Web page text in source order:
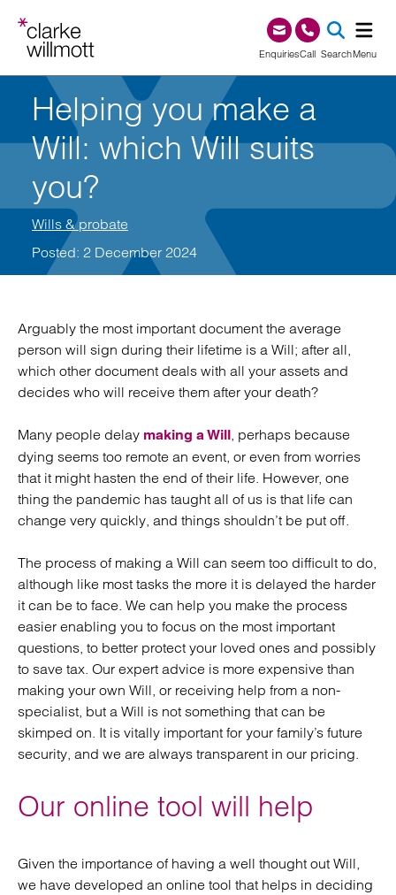
EnquiriesCall0345 209 1000
SearchMenu
Helping you make a
Will: which Will suits
you?
Wills & probate
Posted: 2 December 2024
Arguably the most important document the average
person will sign during their lifetime is a Will; after all,
which other document deals with all your assets and
decides who will receive them after your death?
Many people delay making a Will, perhaps because
dying seems too remote an event, or even from worries
that it might hasten the end of their life. However, one
thing the pandemic has taught all of us is that life can
change very quickly, and things shouldn’t be put off.
The process of making a Will can seem too difficult to do,
although like most tasks the more it is delayed the harder
it can be to face. We can help you make the process
easier enabling you to focus on the most important
questions, to better protect your loved ones and possibly
to save tax. Our expert advice is more expensive than
making your own Will, or receiving help from a non-
specialist, but a Will is not something that can be
skimped on. It is vitally important for your family’s future
security, and we are always transparent in our pricing.
Our online tool will help
Given the importance of having a well thought out Will,
we have developed an online tool that helps in deciding